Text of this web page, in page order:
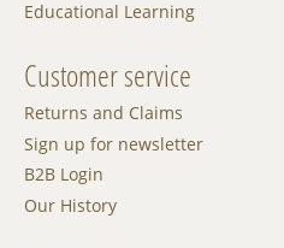
Educational Learning
Customer service
Returns and Claims
Sign up for newsletter
B2B Login
Our History